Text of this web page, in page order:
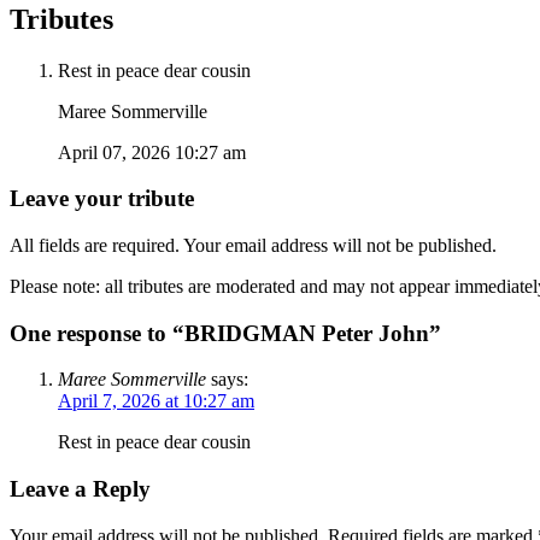
Tributes
Rest in peace dear cousin
Maree Sommerville
April 07, 2026 10:27 am
Leave your tribute
All fields are required. Your email address will not be published.
Please note: all tributes are moderated and may not appear
One response to “BRIDGMAN Peter John”
Maree Sommerville says:
April 7, 2026 at 10:27 am
Rest in peace dear cousin
Leave a Reply
Your email address will not be published. Required fields are marked